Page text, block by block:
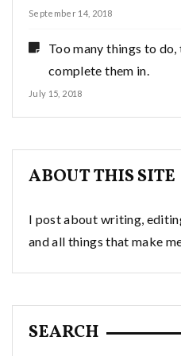
September 14, 2018
Too many things to
complete them in.
July 15, 2018
ABOUT THIS SITE
I post about writing,
and all things that make
SEARCH